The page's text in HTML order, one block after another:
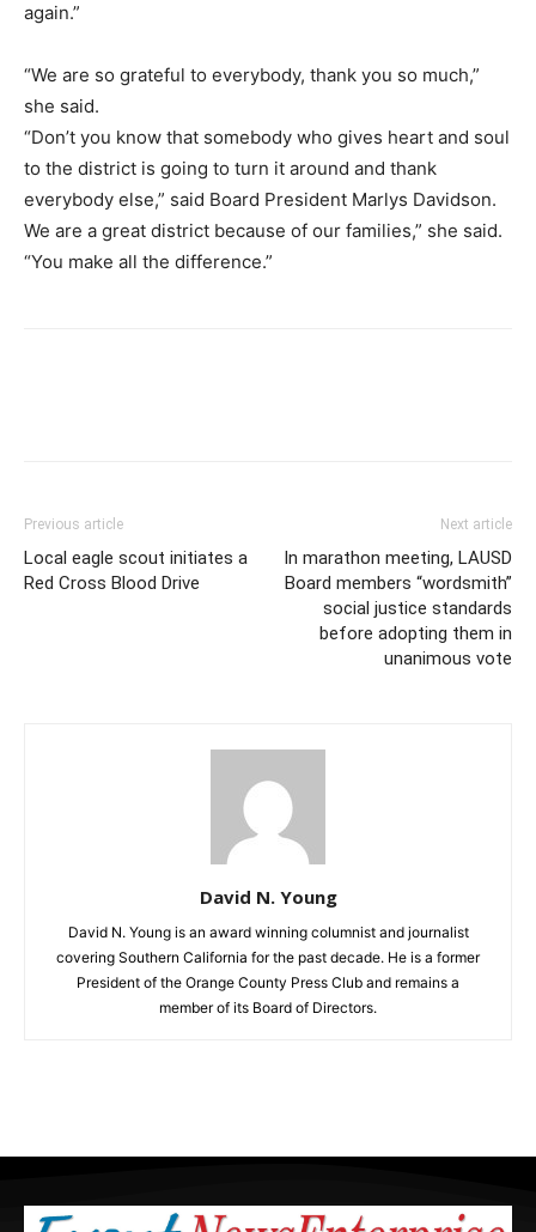
again.”
“We are so grateful to everybody, thank you so much,”
she said.
“Don’t you know that somebody who gives heart and soul
to the district is going to turn it around and thank
everybody else,” said Board President Marlys Davidson.
We are a great district because of our families,” she said.
“You make all the difference.”
Previous article
Local eagle scout initiates a
Red Cross Blood Drive
Next article
In marathon meeting, LAUSD
Board members “wordsmith”
social justice standards
before adopting them in
unanimous vote
David N. Young
David N. Young is an award winning columnist and journalist
covering Southern California for the past decade. He is a former
President of the Orange County Press Club and remains a
member of its Board of Directors.